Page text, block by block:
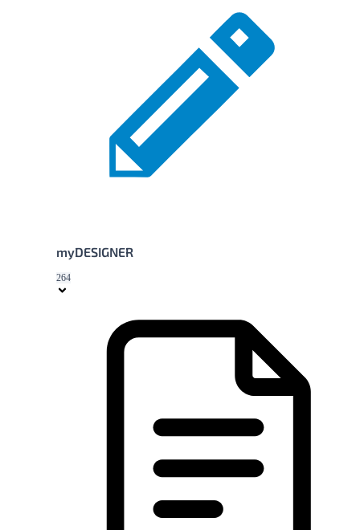
myDESIGNER
264